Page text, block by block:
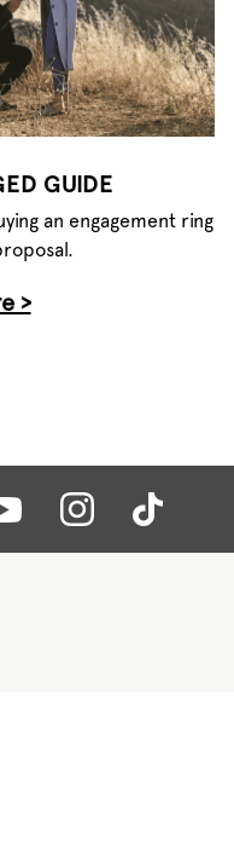
GUIDE
an engagement ring
>